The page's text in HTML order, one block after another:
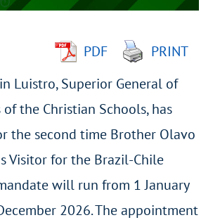
PDF
PRINT
Luistro, Superior General of
the Christian Schools, has
the second time Brother Olavo
Visitor for the Brazil-Chile
will run from 1 January
2026. The appointment